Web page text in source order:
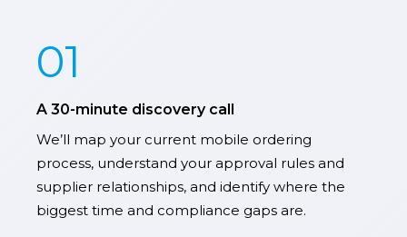
01
A 30-minute discovery call
We’ll map your current mobile ordering
process, understand your approval rules and
supplier relationships, and identify where the
biggest time and compliance gaps are.